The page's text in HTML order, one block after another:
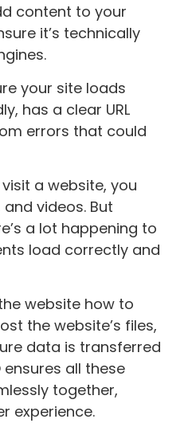
content to your
it’s technically
your site loads
has a clear URL
errors that could
a website, you
videos. But
a lot happening to
load correctly and
website how to
the website’s files,
data is transferred
ensures all these
together,
experience.